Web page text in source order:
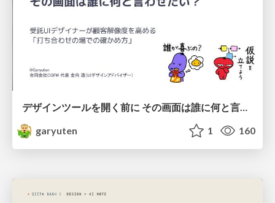
デザインツールを開く前に その画面は誰に何と言わせたい？受託UIデザイナーが顧客解像度を高める 「打ち合わせの場での確かめ方」
garyuten
1 160